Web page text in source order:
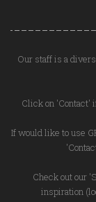
Our staff is a
Click on 'Contact'
If would like to use
Check out our
inspiration